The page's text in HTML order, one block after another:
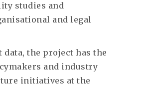
studies and
and legal
the project has the
and industry
initiatives at the